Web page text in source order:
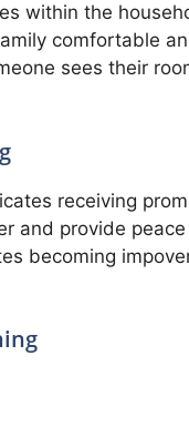
within the
comfortable
sees their
receiving
and provide
becoming